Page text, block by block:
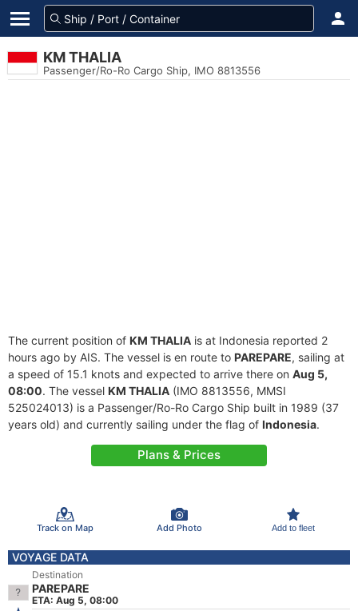
KM THALIA
Passenger/Ro-Ro Cargo Ship, IMO 8813556
The current position of KM THALIA is at Indonesia reported 2
hours ago by AIS. The vessel is en route to PAREPARE, sailing at
a speed of 15.1 knots and expected to arrive there on Aug 5,
08:00. The vessel KM THALIA (IMO 8813556, MMSI
525024013) is a Passenger/Ro-Ro Cargo Ship built in 1989 (37
years old) and currently sailing under the flag of Indonesia.
Plans & Prices
Track on Map Add Photo Add to fleet
VOYAGE DATA
Destination
PAREPARE
ETA: Aug 5, 08:00